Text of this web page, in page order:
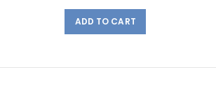
ADD TO CART